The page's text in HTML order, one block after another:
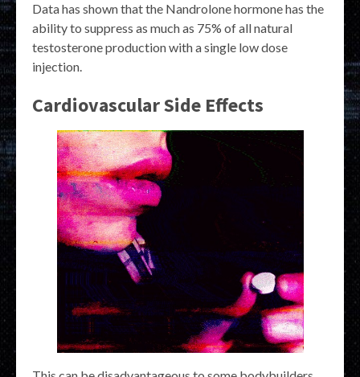
Data has shown that the Nandrolone hormone has the
ability to suppress as much as 75% of all natural
testosterone production with a single low dose
injection.
Cardiovascular Side Effects